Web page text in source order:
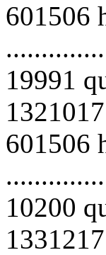
601506
19991
601506
10200